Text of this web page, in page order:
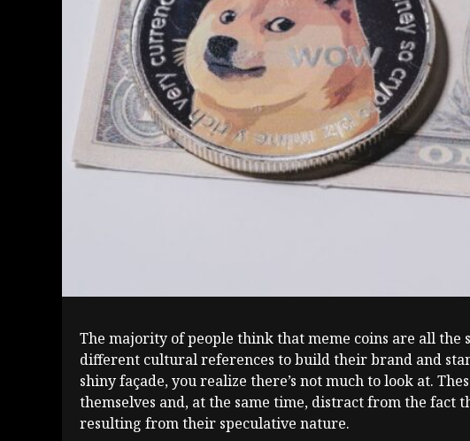
The majority of people think that meme coins are all the
different cultural references to build their brand and
shiny façade, you realize there’s not much to look at.
themselves and, at the same time, distract from the
resulting from their speculative nature.